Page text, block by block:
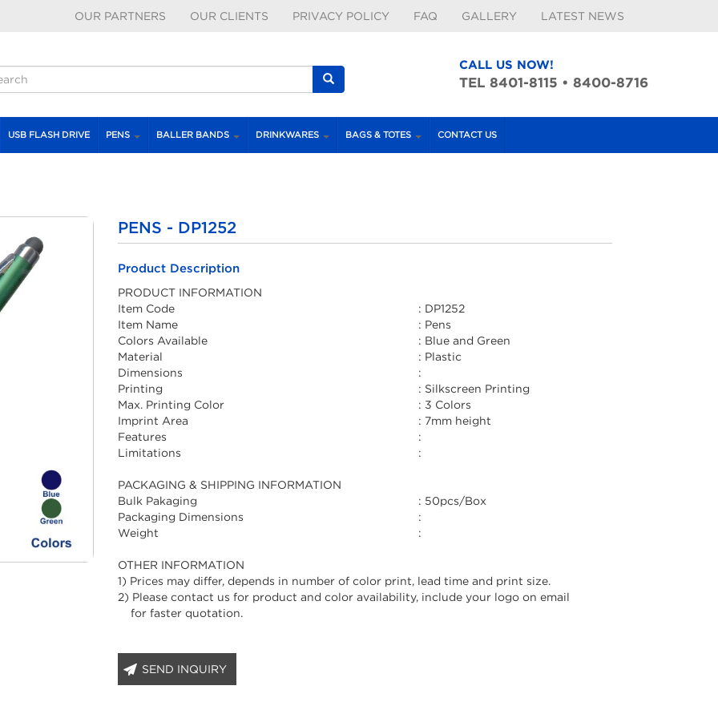
OUR PARTNERS OUR CLIENTS PRIVACY POLICY FAQ GALLERY LATEST NEWS
form
CALL US NOW!
TEL 8401-8115 • 8400-8716
USB FLASH DRIVE PENS BALLER BANDS DRINKWARES BAGS & TOTES CONTACT US
PENS - DP1252
Product Description
PRODUCT INFORMATION
Item Code
: DP1252
Item Name
: Pens
Colors Available
: Blue and Green
Material
: Plastic
Dimensions
:
Printing
: Silkscreen Printing
Max. Printing Color
: 3 Colors
Imprint Area
: 7mm height
Features
:
Limitations
:
PACKAGING & SHIPPING INFORMATION
Bulk Pakaging
: 50pcs/Box
Packaging Dimensions
:
Weight
:
OTHER INFORMATION
1) Prices may differ, depends in number of color print, lead time and print size.
2) Please contact us for product and color availability, include your logo on email
for faster quotation.
SEND INQUIRY